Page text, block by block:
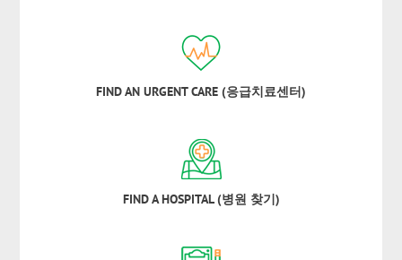
FIND AN URGENT CARE (응급치료센터)
FIND A HOSPITAL (병원 찾기)